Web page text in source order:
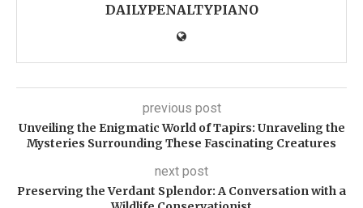
DAILYPENALTYPIANO
previous post
Unveiling the Enigmatic World of Tapirs: Unraveling the
Mysteries Surrounding These Fascinating Creatures
next post
Preserving the Verdant Splendor: A Conversation with a